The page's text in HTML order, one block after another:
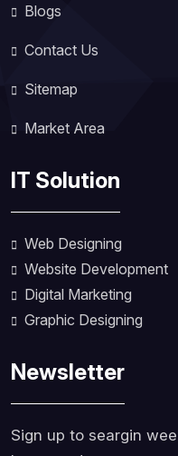
Blogs
Contact Us
Sitemap
Market Area
IT Solution
Web Designing
Website Development
Digital Marketing
Graphic Designing
Newsletter
Sign up to seargin